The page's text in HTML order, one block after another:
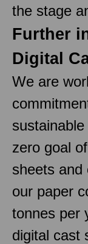
the stage
Further
Digital
We are
zero goal
sheets and
our paper
tonnes per
digital cast